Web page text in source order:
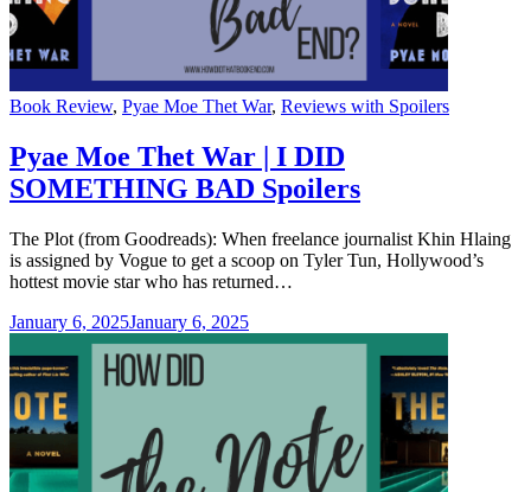
Categories
Book Review, Pyae Moe Thet War, Reviews with Spoilers
Pyae Moe Thet War | I DID
SOMETHING BAD Spoilers
The Plot (from Goodreads): When freelance journalist Khin Hlaing
is assigned by Vogue to get a scoop on Tyler Tun, Hollywood’s
hottest movie star who has returned…
January 6, 2025January 6, 2025